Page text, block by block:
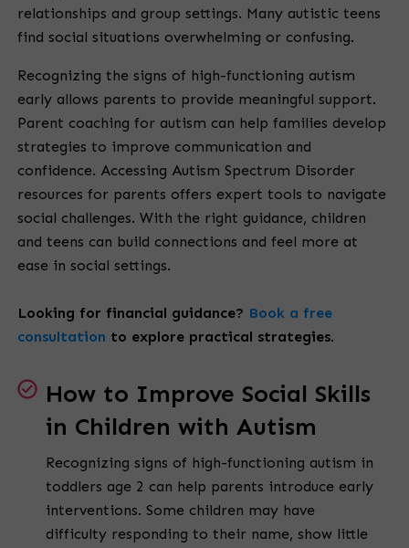
relationships and group settings. Many autistic teens
find social situations overwhelming or confusing.
Recognizing the signs of high-functioning autism
early allows parents to provide meaningful support.
Parent coaching for autism can help families develop
strategies to improve communication and
confidence. Accessing Autism Spectrum Disorder
resources for parents offers expert tools to navigate
social challenges. With the right guidance, children
and teens can build connections and feel more at
ease in social settings.
Looking for financial guidance? Book a free
consultation to explore practical strategies.
How to Improve Social Skills
in Children with Autism
Recognizing signs of high-functioning autism in
toddlers age 2 can help parents introduce early
interventions. Some children may have
difficulty responding to their name, show little